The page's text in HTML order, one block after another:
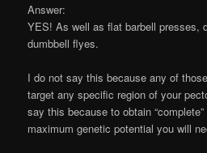
Answer:
YES! As well as flat barbell presses,
dumbbell flyes.
I do not say this because any of
target any specific region of your
say this because to obtain
maximum genetic potential you will